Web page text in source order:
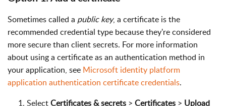
Sometimes called a public key, a certificate is the
recommended credential type because they're considered
more secure than client secrets. For more information
about using a certificate as an authentication method in
your application, see Microsoft identity platform
application authentication certificate credentials.
SelectCertificates & secrets > Certificates > Upload